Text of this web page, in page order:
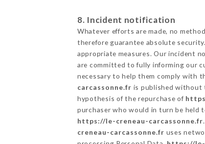
8. Incident notification
Whatever efforts are made, no
therefore guarantee absolute
appropriate measures. Our incident
are committed to fully informing our
necessary to help them comply with
carcassonne.fr is published without
hypothesis of the repurchase of
purchaser who would in turn be
https://le-creneau-carcassonne.fr
creneau-carcassonne.fr uses